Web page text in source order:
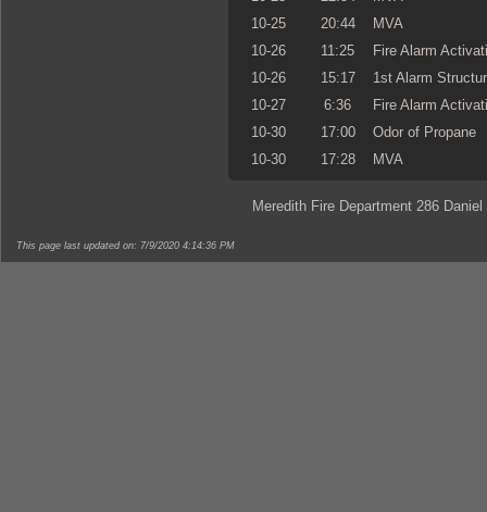
10-25
20:44
MVA
10-26
11:25
Fire Alarm
10-26
15:17
1st Alarm
10-27
6:36
Fire Alarm
10-30
17:00
Odor of Propane
10-30
17:28 MVA
Meredith Fire Department 286
This page last updated on: 7/9/2020 4:14:36 PM